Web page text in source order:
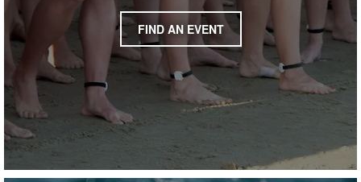
FIND AN EVENT